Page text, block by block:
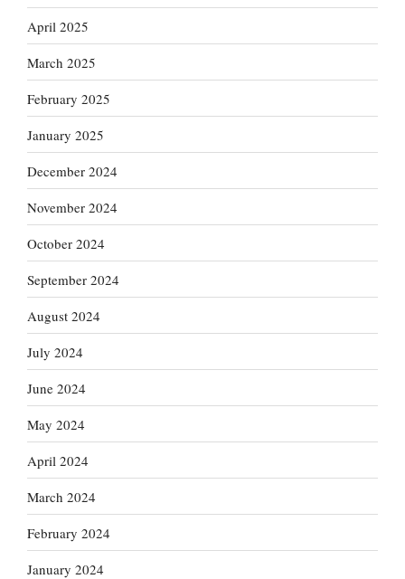
April 2025
March 2025
February 2025
January 2025
December 2024
November 2024
October 2024
September 2024
August 2024
July 2024
June 2024
May 2024
April 2024
March 2024
February 2024
January 2024